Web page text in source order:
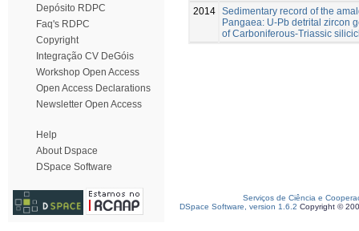
Depósito RDPC
Faq's RDPC
Copyright
Integração CV DeGóis
Workshop Open Access
Open Access Declarations
Newsletter Open Access
Help
About Dspace
DSpace Software
2014 Sedimentary record of the
Pangaea: U-Pb detrital zircon
of Carboniferous-Triassic
Serviços de Ciência e
DSpace Software, version 1.6.2 Copyright ©